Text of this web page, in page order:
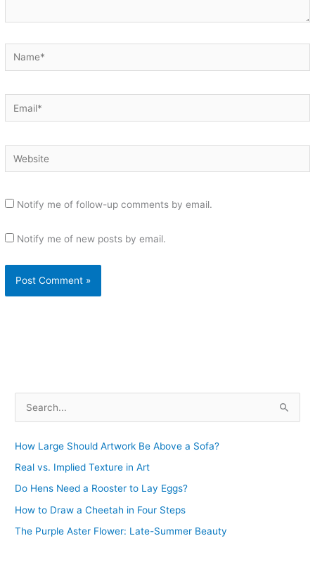
Name*
Email*
Website
Notify me of follow-up comments by email.
Notify me of new posts by email.
e
f
o
How Large Should Artwork Be Above a Sofa?
Real vs. Implied Texture in Art
Do Hens Need a Rooster to Lay Eggs?
How to Draw a Cheetah in Four Steps
The Purple Aster Flower: Late-Summer Beauty